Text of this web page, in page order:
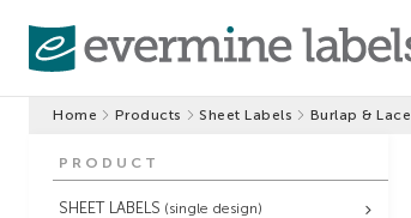
Home Products Sheet Labels Burlap & Lace
PRODUCT
SHEET LABELS (single design)